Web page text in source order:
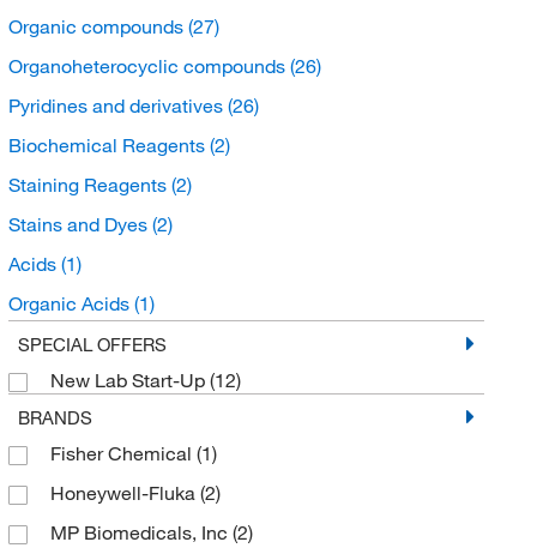
Organic compounds (27)
Organoheterocyclic compounds (26)
Pyridines and derivatives (26)
Biochemical Reagents (2)
Staining Reagents (2)
Stains and Dyes (2)
Acids (1)
Organic Acids (1)
Organic acids and derivatives
Glycolic Acid(1)
Organic sulfuric acids and derivatives
SPECIAL OFFERS
New Lab Start-Up (12)
BRANDS
Fisher Chemical (1)
Honeywell-Fluka (2)
MP Biomedicals, Inc (2)